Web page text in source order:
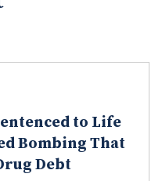
to Life
Bombing That
Debt